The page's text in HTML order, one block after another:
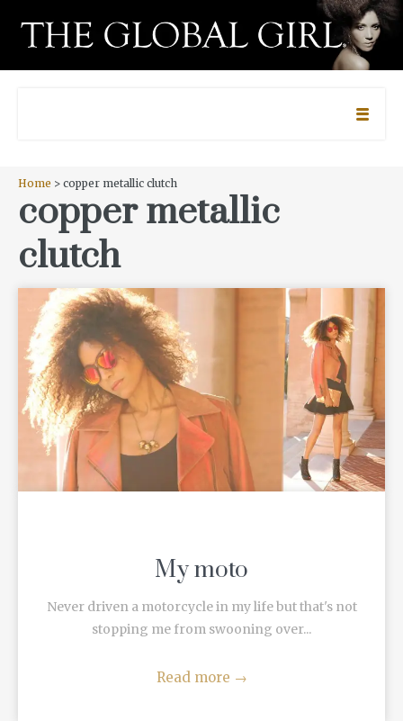
Home > copper metallic clutch
copper metallic
clutch
My moto
Never driven a motorcycle in my life but that's not
stopping me from swooning over...
Read more →